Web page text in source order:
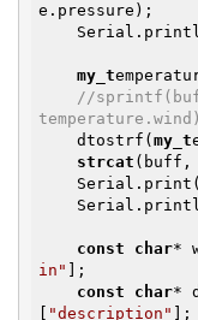
e.pressure);
my_t
//
    dtostrf(
my_t
strcat (buff,
    Serial.print(
const char*
in"
];
const
char*
"description"
];